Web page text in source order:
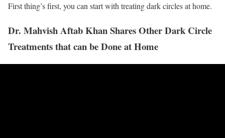
First thing’s first, you can start with treating dark circles at home.
Dr. Mahvish Aftab Khan Shares Other Dark Circle
Treatments that can be Done at Home